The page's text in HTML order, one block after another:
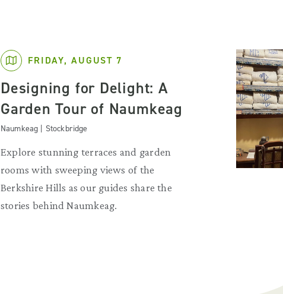
FRIDAY, AUGUST 7
Designing for Delight: A
Garden Tour of Naumkeag
Naumkeag | Stockbridge
Explore stunning terraces and garden
rooms with sweeping views of the
Berkshire Hills as our guides share the
stories behind Naumkeag.